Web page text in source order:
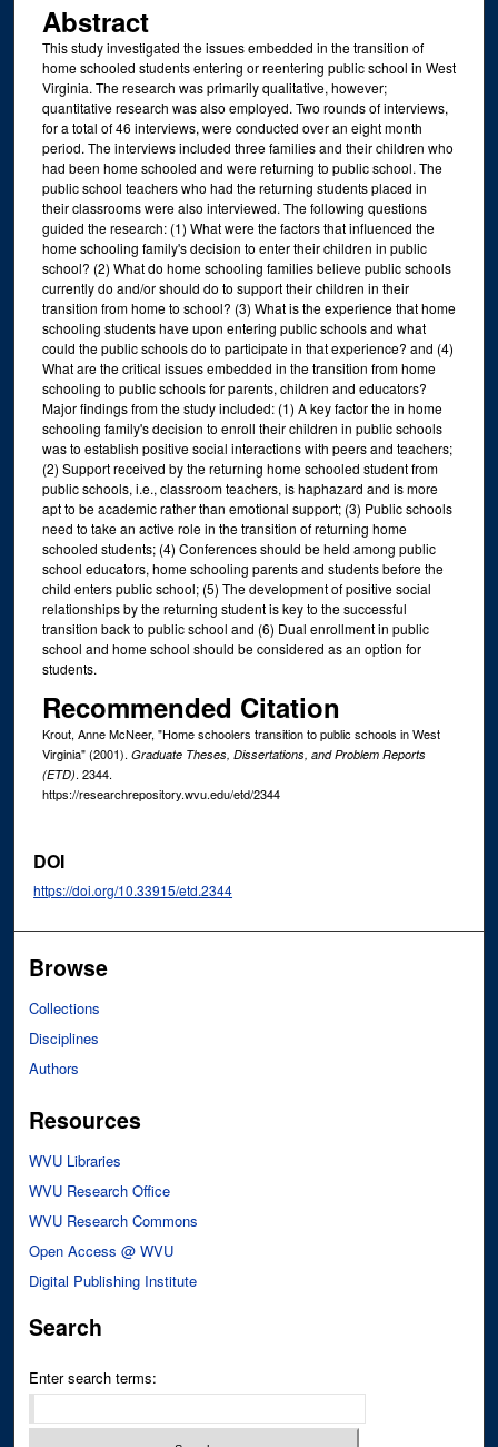
Abstract
This study investigated the issues embedded in the transition of
home schooled students entering or reentering public school in West
Virginia. The research was primarily qualitative, however;
quantitative research was also employed. Two rounds of interviews,
for a total of 46 interviews, were conducted over an eight month
period. The interviews included three families and their children who
had been home schooled and were returning to public school. The
public school teachers who had the returning students placed in
their classrooms were also interviewed. The following questions
guided the research: (1) What were the factors that influenced the
home schooling family's decision to enter their children in public
school? (2) What do home schooling families believe public schools
currently do and/or should do to support their children in their
transition from home to school? (3) What is the experience that home
schooling students have upon entering public schools and what
could the public schools do to participate in that experience? and (4)
What are the critical issues embedded in the transition from home
schooling to public schools for parents, children and educators?
Major findings from the study included: (1) A key factor the in home
schooling family's decision to enroll their children in public schools
was to establish positive social interactions with peers and teachers;
(2) Support received by the returning home schooled student from
public schools, i.e., classroom teachers, is haphazard and is more
apt to be academic rather than emotional support; (3) Public schools
need to take an active role in the transition of returning home
schooled students; (4) Conferences should be held among public
school educators, home schooling parents and students before the
child enters public school; (5) The development of positive social
relationships by the returning student is key to the successful
transition back to public school and (6) Dual enrollment in public
school and home school should be considered as an option for
students.
Recommended Citation
Krout, Anne McNeer, "Home schoolers transition to public schools in West
Virginia" (2001). Graduate Theses, Dissertations, and Problem Reports
(ETD). 2344.
https://researchrepository.wvu.edu/etd/2344
DOI
https://doi.org/10.33915/etd.2344
Browse
Collections
Disciplines
Authors
Resources
WVU Libraries
WVU Research Office
WVU Research Commons
Open Access @ WVU
Digital Publishing Institute
Search
Enter search terms: